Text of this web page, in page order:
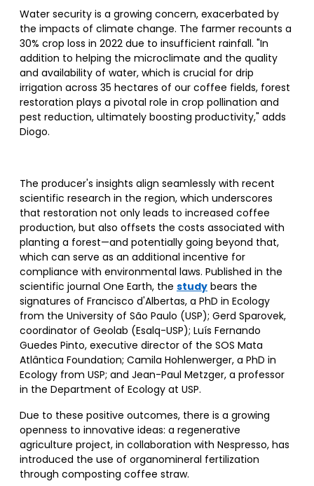
Water security is a growing concern, exacerbated by
the impacts of climate change. The farmer recounts a
30% crop loss in 2022 due to insufficient rainfall. "In
addition to helping the microclimate and the quality
and availability of water, which is crucial for drip
irrigation across 35 hectares of our coffee fields, forest
restoration plays a pivotal role in crop pollination and
pest reduction, ultimately boosting productivity," adds
Diogo.
The producer's insights align seamlessly with recent
scientific research in the region, which underscores
that restoration not only leads to increased coffee
production, but also offsets the costs associated with
planting a forest—and potentially going beyond that,
which can serve as an additional incentive for
compliance with environmental laws. Published in the
scientific journal One Earth, the study bears the
signatures of Francisco d'Albertas, a PhD in Ecology
from the University of São Paulo (USP); Gerd Sparovek,
coordinator of Geolab (Esalq-USP); Luís Fernando
Guedes Pinto, executive director of the SOS Mata
Atlântica Foundation; Camila Hohlenwerger, a PhD in
Ecology from USP; and Jean-Paul Metzger, a professor
in the Department of Ecology at USP.
Due to these positive outcomes, there is a growing
openness to innovative ideas: a regenerative
agriculture project, in collaboration with Nespresso, has
introduced the use of organomineral fertilization
through composting coffee straw.